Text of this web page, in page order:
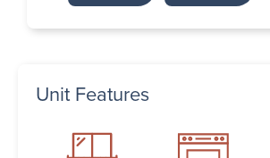
Unit Features